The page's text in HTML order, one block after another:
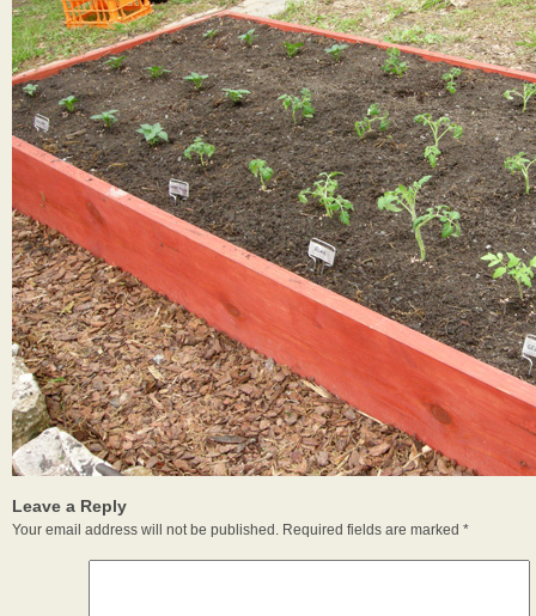
Leave a Reply
Your email address will not be published. Required fields are marked *